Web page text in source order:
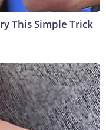
This Simple Trick